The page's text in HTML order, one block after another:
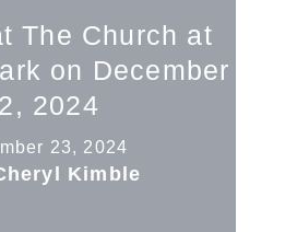
The Church at
on December
2024
23, 2024
Kimble